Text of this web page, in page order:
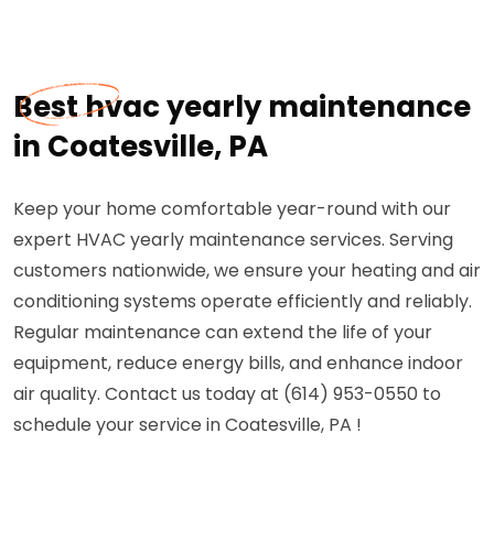
Best hvac yearly maintenance
in Coatesville, PA
Keep your home comfortable year-round with our
expert HVAC yearly maintenance services. Serving
customers nationwide, we ensure your heating and air
conditioning systems operate efficiently and reliably.
Regular maintenance can extend the life of your
equipment, reduce energy bills, and enhance indoor
air quality. Contact us today at (614) 953-0550 to
schedule your service in Coatesville, PA !